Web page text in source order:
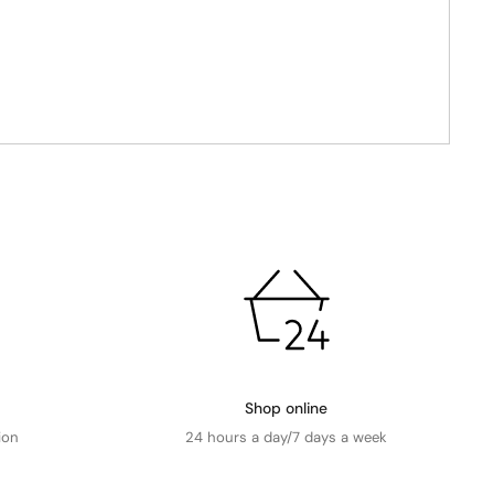
Shop online
24 hours a day/7 days a week